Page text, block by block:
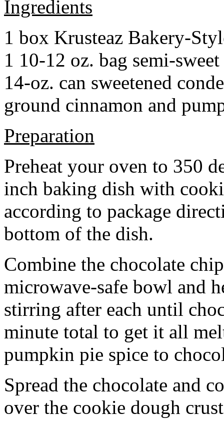
Ingredients
1 box Krusteaz Bakery-
1 10-12 oz. bag semi-
14-oz. can sweetened
ground cinnamon and
Preparation
Preheat your oven to 350
inch baking dish with
according to package
bottom of the dish.
Combine the chocolate
microwave-safe bowl and
stirring after each until
minute total to get it all
pumpkin pie spice to
Spread the chocolate and
over the cookie dough